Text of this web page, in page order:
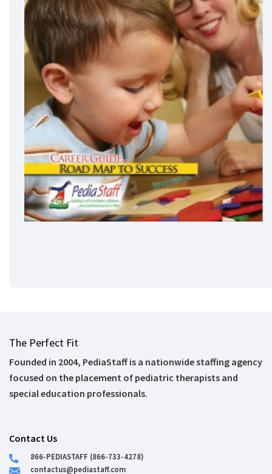
The Perfect Fit
Founded in 2004, PediaStaff is a nationwide staffing agency
focused on the placement of pediatric therapists and
special education professionals.
Contact Us
866-PEDIASTAFF (866-733-4278)
contactus@pediastaff.com